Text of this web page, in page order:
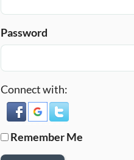
Password
Connect with:
Remember Me